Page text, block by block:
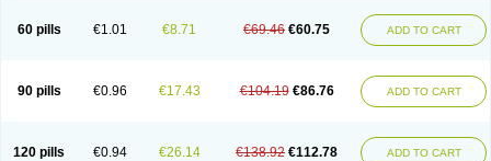
60 pills €1.01 €8.71 €69.46 €60.75 ADD TO CART
90 pills €0.96 €17.43 €104.19 €86.76 ADD TO CART
120 pills €0.94 €26.14 €138.92 €112.78 ADD TO CART